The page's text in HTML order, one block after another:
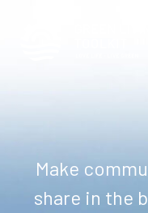
Make
share in the